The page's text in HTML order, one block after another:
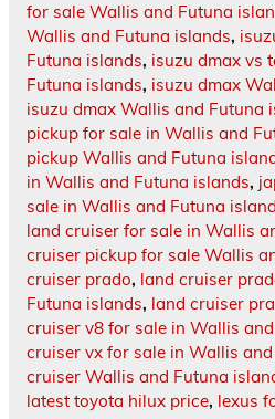
for sale Wallis and Futuna
Wallis and Futuna islands,
Futuna islands, isuzu dmax vs
Futuna islands, isuzu dmax
isuzu dmax Wallis and Futuna
pickup for sale in Wallis and
pickup Wallis and Futuna
in Wallis and Futuna islands,
sale in Wallis and Futuna
land cruiser for sale in Wallis
cruiser pickup for sale Wallis
cruiser prado, land cruiser
Futuna islands, land cruiser
cruiser v8 for sale in Wallis
cruiser vx for sale in Wallis
cruiser Wallis and Futuna
latest toyota hilux price, lexus